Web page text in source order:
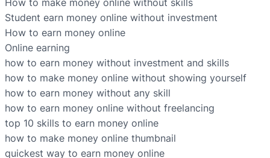
How to make money online without skills
Student earn money online without investment
How to earn money online
Online earning
how to earn money without investment and skills
how to make money online without showing yourself
how to earn money without any skill
how to earn money online without freelancing
top 10 skills to earn money online
how to make money online thumbnail
quickest way to earn money online